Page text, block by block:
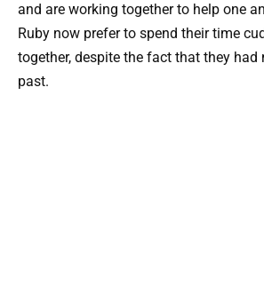
and are working together to help one
Ruby now prefer to spend their time
together, despite the fact that they had
past.